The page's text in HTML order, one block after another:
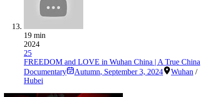
19 min
2024
25
FREEDOM and LOVE in Wuhan China | A True China
Documentary
Autumn, September 3, 2024 Wuhan /
Hubei